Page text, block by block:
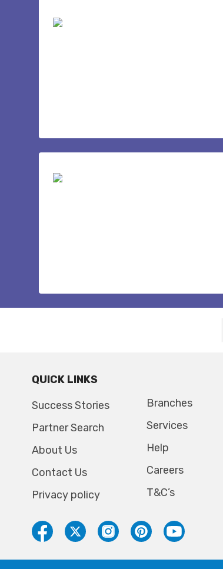
QUICK LINKS
Success Stories
Partner Search
About Us
Contact Us
Privacy policy
Branches
Services
Help
Careers
T&C’s